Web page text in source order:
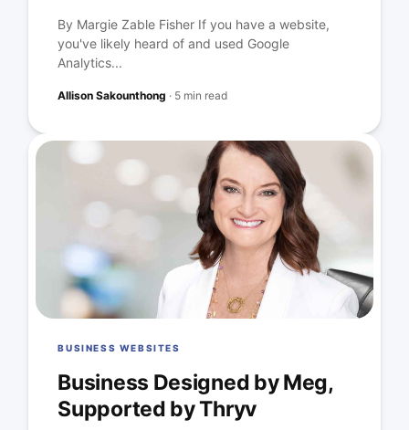
By Margie Zable Fisher If you have a website,
you've likely heard of and used Google
Analytics...
Allison Sakounthong · 5 min read
BUSINESS WEBSITES
Business Designed by Meg,
Supported by Thryv